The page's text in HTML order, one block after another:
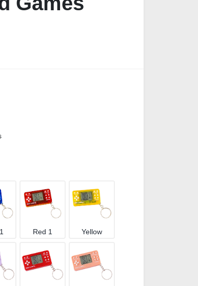
Red 1 Yellow